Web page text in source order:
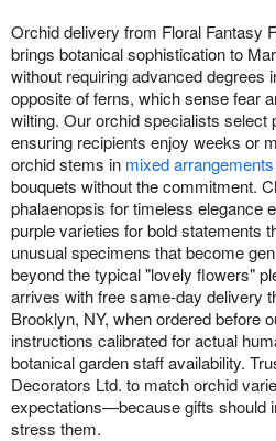
Orchid delivery from Floral Fantasy
brings botanical sophistication to
without requiring advanced
opposite of ferns, which sense fear
wilting. Our orchid specialists select
ensuring recipients enjoy weeks or
orchid stems in mixed arrangements
bouquets without the commitment.
phalaenopsis for timeless elegance
purple varieties for bold statements
unusual specimens that become
beyond the typical "lovely flowers"
arrives with free same-day delivery
Brooklyn, NY, when ordered before
instructions calibrated for actual
botanical garden staff availability.
Decorators Ltd. to match orchid
expectations—because gifts should
stress them.